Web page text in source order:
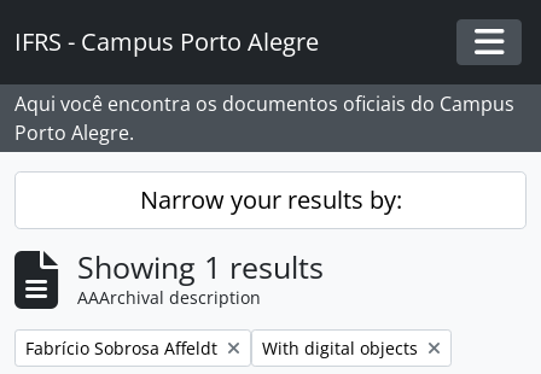
IFRS - Campus Porto Alegre
Aqui você encontra os documentos oficiais do Campus
Porto Alegre.
Narrow your results by:
Showing 1 results
AAArchival description
Remove filter:
Fabrício Sobrosa Affeldt Remove filter:
With digital objects